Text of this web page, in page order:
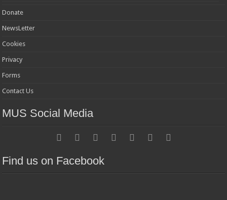
Donate
NewsLetter
Cookies
Privacy
Forms
Contact Us
MUS Social Media
Find us on Facebook